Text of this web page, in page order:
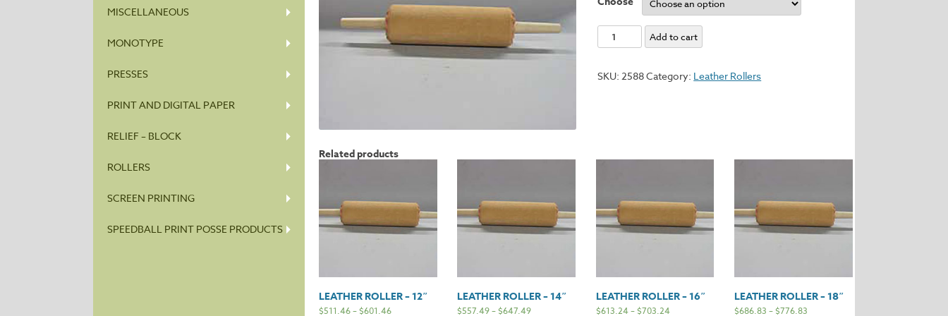
MISCELLANEOUS
MONOTYPE
PRESSES
PRINT AND DIGITAL PAPER
RELIEF – BLOCK
ROLLERS
SCREEN PRINTING
SPEEDBALL PRINT POSSE PRODUCTS
Leather
Roller
20"
Add to cart
SKU:2588Category: Leather Rollers
Related products
LEATHER ROLLER – 12″
$511.46–$601.46
LEATHER ROLLER – 14″
$557.49–$647.49
LEATHER ROLLER – 16″
$613.24–$703.24
LEATHER ROLLER – 18″
$686.83 –$776.83